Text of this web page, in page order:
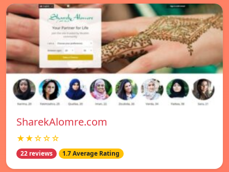
SharekAlomre.com
★★☆☆☆
22 reviews 1.7 Average Rating